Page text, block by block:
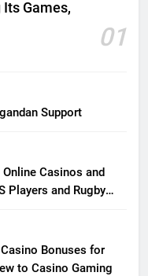
Games,
01
Support
Casinos and
Players and Rugby
Bonuses for
to Casino Gaming